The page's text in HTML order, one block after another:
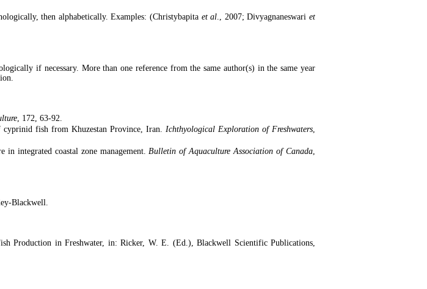
then alphabetically. Examples: (Christybapita et al., 2007; Divyagnaneswariet
if necessary. More than one reference from the same author(s) in the same year
, 172, 63-92.
cyprinid fish from Khuzestan Province, Iran. Ichthyological Exploration of Freshwaters,
in integrated coastal zone management.Bulletin of Aquaculture Association of Canada,
Blackwell.
Production in Freshwater, in: Ricker, W. E. (Ed.), Blackwell Scientific Publications,